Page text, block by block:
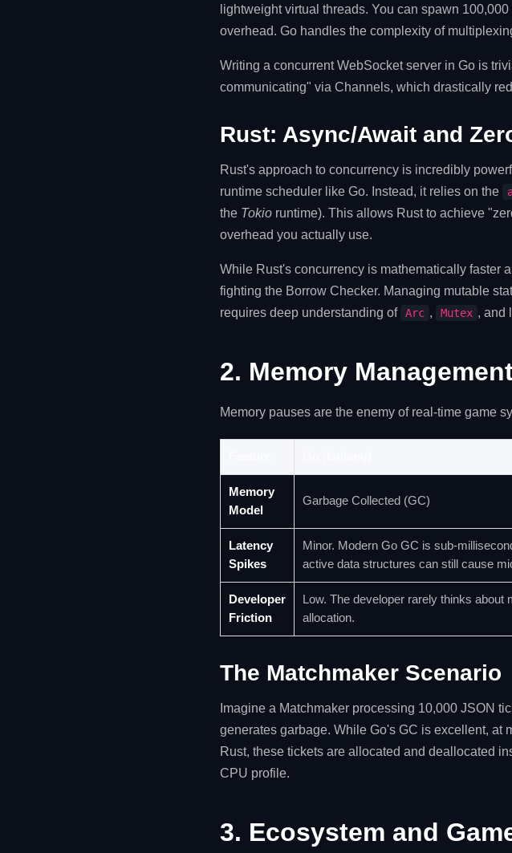
lightweight virtual threads. You can spawn
overhead. Go handles the complexity of
Writing a concurrent WebSocket server in Go is
communicating" via Channels, which drastically
Rust: Async/Await and
Rust's approach to concurrency is incredibly
runtime scheduler like Go. Instead, it relies on the
the Tokio runtime). This allows Rust to achieve
overhead you actually use.
While Rust's concurrency is mathematically faster
fighting the Borrow Checker. Managing mutable
requires deep understanding of Arc , Mutex , and
2. Memory
Memory pauses are the enemy of real-time game
Memory
Model
Garbage Collected (GC)
Latency
Spikes
Minor. Modern Go GC is sub-
active data structures can still cause
Developer
Friction
Low. The developer rarely thinks about
allocation.
The Matchmaker Scenario
Imagine a Matchmaker processing 10,000 JSON
generates garbage. While Go's GC is excellent, at
Rust, these tickets are allocated and deallocated
CPU profile.
3. Ecosystem and